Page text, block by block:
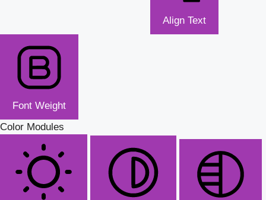
Align Text
Font Weight
Color Modules